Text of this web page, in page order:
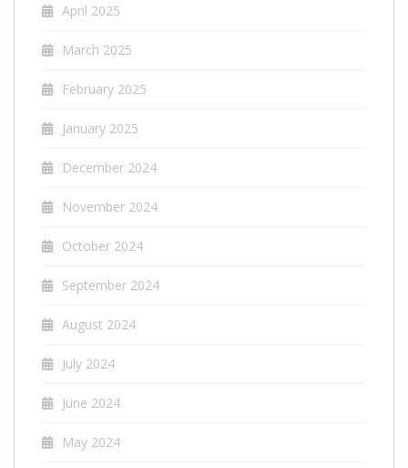
April 2025
March 2025
February 2025
January 2025
December 2024
November 2024
October 2024
September 2024
August 2024
July 2024
June 2024
May 2024